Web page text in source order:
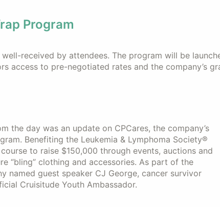
Program
received by attendees. The program will be
access to pre-negotiated rates and the company’s
the day was an update on CPCares, the company’s
Benefiting the Leukemia & Lymphoma Society®
to raise $150,000 through events, auctions and
“bling” clothing and accessories. As part of the
named guest speaker CJ George, cancer survivor
Cruisitude Youth Ambassador.